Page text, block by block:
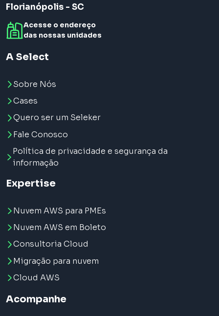
Florianópolis - SC
Acesse o endereço
das nossas unidades
A Select
Sobre Nós
Cases
Quero ser um Seleker
Fale Conosco
Política de privacidade e segurança da
informação
Expertise
Nuvem AWS para PMEs
Nuvem AWS em Boleto
Consultoria Cloud
Migração para nuvem
Cloud AWS
Acompanhe